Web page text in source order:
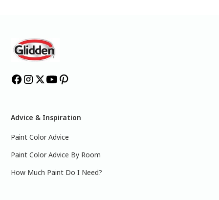
Advice & Inspiration
Paint Color Advice
Paint Color Advice By Room
How Much Paint Do I Need?